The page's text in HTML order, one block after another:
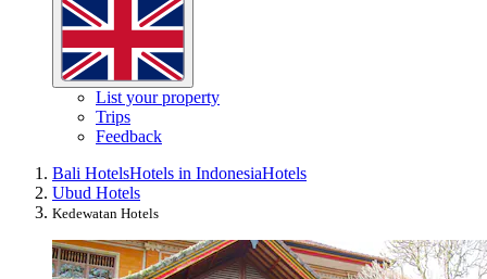
List your property
Trips
Feedback
Bali HotelsHotels in IndonesiaHotels
Ubud Hotels
Kedewatan Hotels